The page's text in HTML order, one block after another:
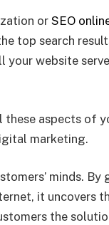
or SEO
top search
website
these aspects of
marketing.
minds.
it uncovers
the